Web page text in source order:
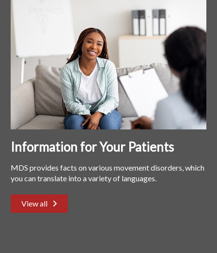
Information for Your Patients
MDS provides facts on various movement disorders, which
you can translate into a variety of languages.
View all